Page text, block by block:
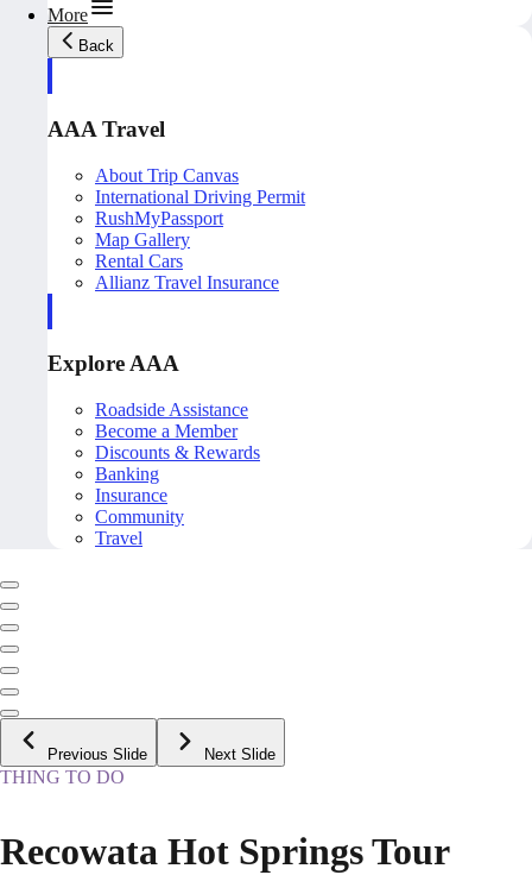
More
Back
AAA Travel
About Trip Canvas
International Driving Permit
RushMyPassport
Map Gallery
Rental Cars
Allianz Travel Insurance
Explore AAA
Roadside Assistance
Become a Member
Discounts & Rewards
Banking
Insurance
Community
Travel
Previous Slide Next Slide
THING TO DO
Recowata Hot Springs Tour